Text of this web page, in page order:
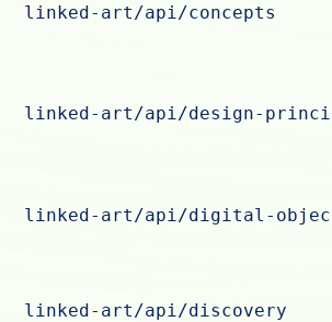
linked-art/api/concepts
linked-art/api/design-
linked-art/api/digital-
linked-art/api/discovery